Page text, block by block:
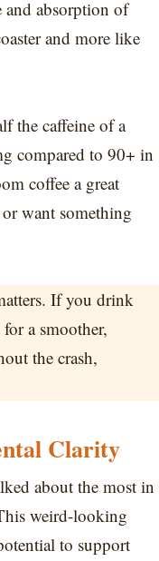
and absorption of
and more like
the caffeine of a
compared to 90+ in
coffee a great
want something
If you drink
a smoother,
the crash,
Clarity
about the most in
weird-looking
to support